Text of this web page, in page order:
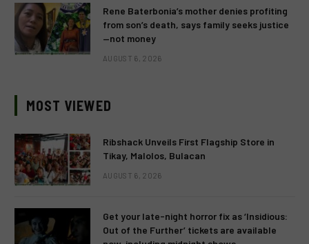
Rene Baterbonia’s mother denies profiting
from son’s death, says family seeks justice
—not money
AUGUST 6, 2026
MOST VIEWED
Ribshack Unveils First Flagship Store in
Tikay, Malolos, Bulacan
AUGUST 6, 2026
Get your late-night horror fix as ‘Insidious:
Out of the Further’ tickets are available